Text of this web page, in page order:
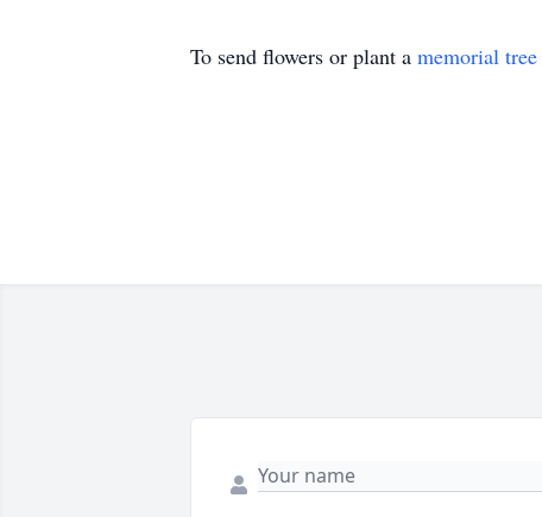
To send flowers or plant a memorial tree